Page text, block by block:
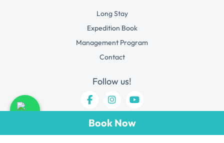
Book Now
Long Stay
Expedition Book
Management Program
Contact
Follow us!